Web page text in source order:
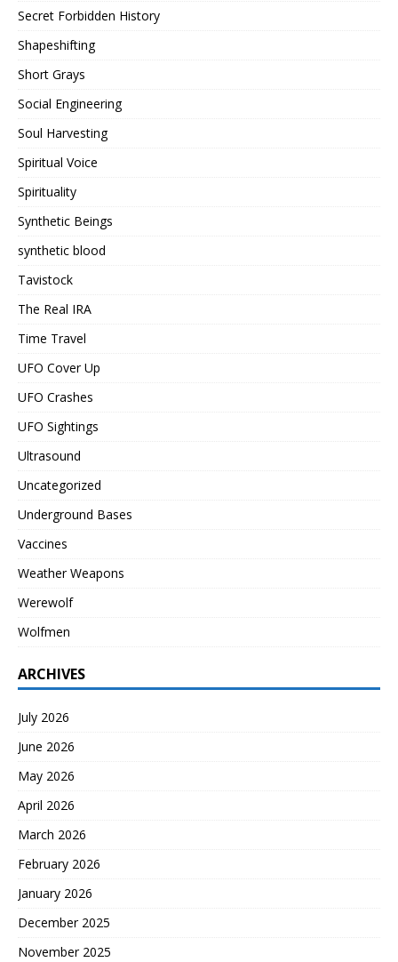
Secret Forbidden History
Shapeshifting
Short Grays
Social Engineering
Soul Harvesting
Spiritual Voice
Spirituality
Synthetic Beings
synthetic blood
Tavistock
The Real IRA
Time Travel
UFO Cover Up
UFO Crashes
UFO Sightings
Ultrasound
Uncategorized
Underground Bases
Vaccines
Weather Weapons
Werewolf
Wolfmen
ARCHIVES
July 2026
June 2026
May 2026
April 2026
March 2026
February 2026
January 2026
December 2025
November 2025